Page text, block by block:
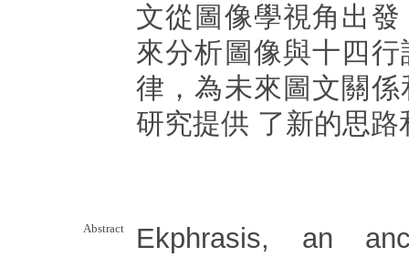
文從圖像學視角出
來分析圖像與十四
律，為未來圖文關
研究提供 了新的思路
Abstract
Ekphrasis, an